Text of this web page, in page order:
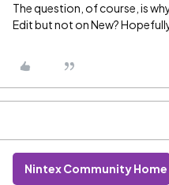
The question, of course, is
Edit but not on New?
Nintex Community Home